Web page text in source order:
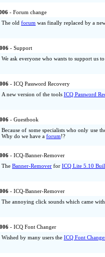
- Forum change
The old forum was finally replaced by a
- Support
We ask everyone who wants to support us
- ICQ Password Recovery
A new version of the tools ICQ Password
- Guestbook
Because of some specialists who only use
Why do we have a forum!?
- ICQ-Banner-Remover
The Banner-Remover for ICQ Lite 5.10
- ICQ-Banner-Remover
The annoying click sounds which came
- ICQ Font Changer
Wished by many users the ICQ Font